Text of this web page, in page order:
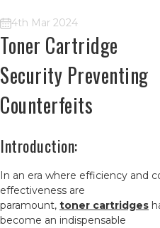
4th Mar 2024
Toner Cartridge
Security Preventing
Counterfeits
Introduction:
In an era where efficiency and
effectiveness are
paramount, toner cartridges
become an indispensable